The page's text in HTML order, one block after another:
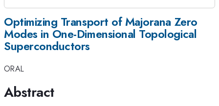
Optimizing Transport of Majorana Zero
Modes in One-Dimensional Topological
Superconductors
ORAL
Abstract